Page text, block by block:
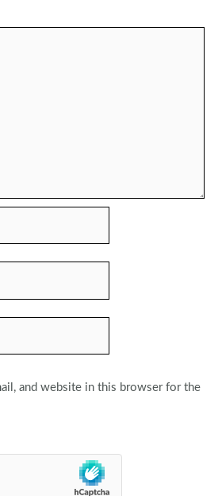
and website in this browser for the